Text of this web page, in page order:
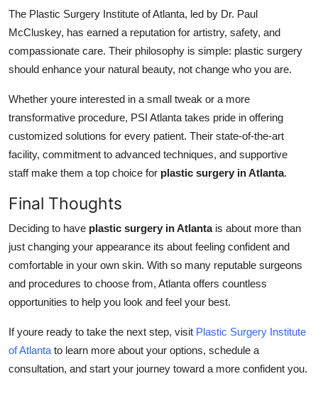
The Plastic Surgery Institute of Atlanta, led by Dr. Paul
McCluskey, has earned a reputation for artistry, safety, and
compassionate care. Their philosophy is simple: plastic surgery
should enhance your natural beauty, not change who you are.
Whether youre interested in a small tweak or a more
transformative procedure, PSI Atlanta takes pride in offering
customized solutions for every patient. Their state-of-the-art
facility, commitment to advanced techniques, and supportive
staff make them a top choice for plastic surgery in Atlanta.
Final Thoughts
Deciding to have plastic surgery in Atlantais about more than
just changing your appearance its about feeling confident and
comfortable in your own skin. With so many reputable surgeons
and procedures to choose from, Atlanta offers countless
opportunities to help you look and feel your best.
If youre ready to take the next step, visit Plastic Surgery Institute
of Atlanta to learn more about your options, schedule a
consultation, and start your journey toward a more confident you.